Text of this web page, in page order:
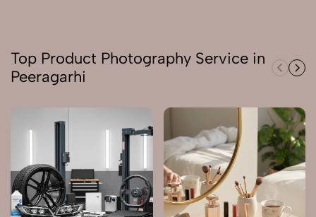
Top Product Photography Service in
Peeragarhi